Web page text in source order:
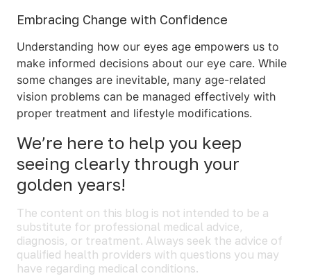
Embracing Change with Confidence
Understanding how our eyes age empowers us to
make informed decisions about our eye care. While
some changes are inevitable, many age-related
vision problems can be managed effectively with
proper treatment and lifestyle modifications.
We’re here to help you keep
seeing clearly through your
golden years!
The content on this blog is not intended to be a
substitute for professional medical advice,
diagnosis, or treatment. Always seek the advice of
qualified health providers with questions you may
have regarding medical conditions.